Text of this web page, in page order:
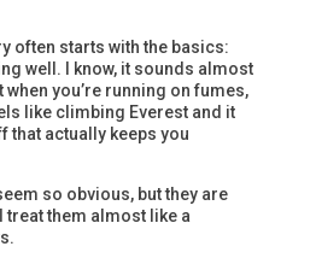
often starts with the basics:
well. I know, it sounds almost
you’re running on fumes,
like climbing Everest and it
that actually keeps you
so obvious, but they are
them almost like a